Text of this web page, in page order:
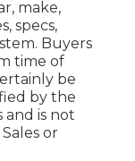
make,
specs,
Buyers
time of
be
by the
is not
or